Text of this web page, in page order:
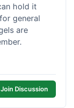
hold it
general
are
Join Discussion